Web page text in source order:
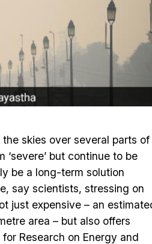
skies over several parts of
but continue to be
be a long-term solution
say scientists, stressing on
just expensive – an
area – but also offers
Research on Energy and